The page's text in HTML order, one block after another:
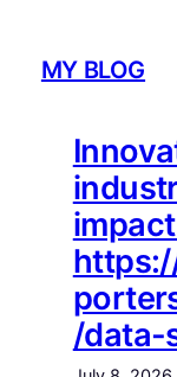
contentMY BLOG
/data-